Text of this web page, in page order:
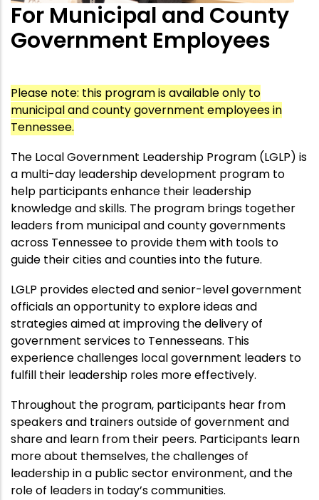
For Municipal and County
Government Employees
Please note: this program is available only to
municipal and county government employees in
Tennessee.
The Local Government Leadership Program (LGLP) is
a multi-day leadership development program to
help participants enhance their leadership
knowledge and skills. The program brings together
leaders from municipal and county governments
across Tennessee to provide them with tools to
guide their cities and counties into the future.
LGLP provides elected and senior-level government
officials an opportunity to explore ideas and
strategies aimed at improving the delivery of
government services to Tennesseans. This
experience challenges local government leaders to
fulfill their leadership roles more effectively.
Throughout the program, participants hear from
speakers and trainers outside of government and
share and learn from their peers. Participants learn
more about themselves, the challenges of
leadership in a public sector environment, and the
role of leaders in today’s communities.